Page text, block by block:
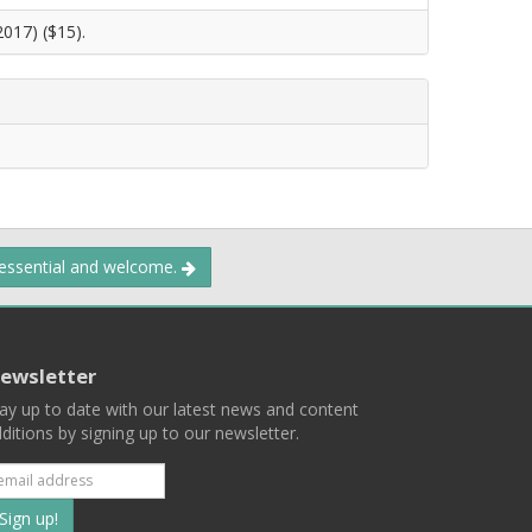
($15).
and welcome.
up to date with our latest news and content
by signing up to our newsletter.